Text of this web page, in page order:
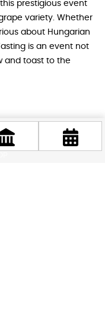
prestigious event
variety. Whether
about Hungarian
is an event not
and toast to the